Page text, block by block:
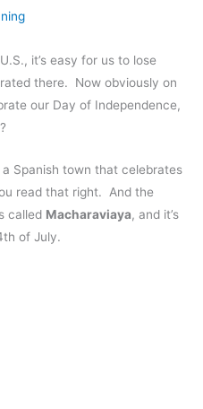
it’s easy for us to lose
there. Now obviously on
our Day of Independence,
Spanish town that celebrates
read that right. And the
called Macharaviaya, and it’s
of July.